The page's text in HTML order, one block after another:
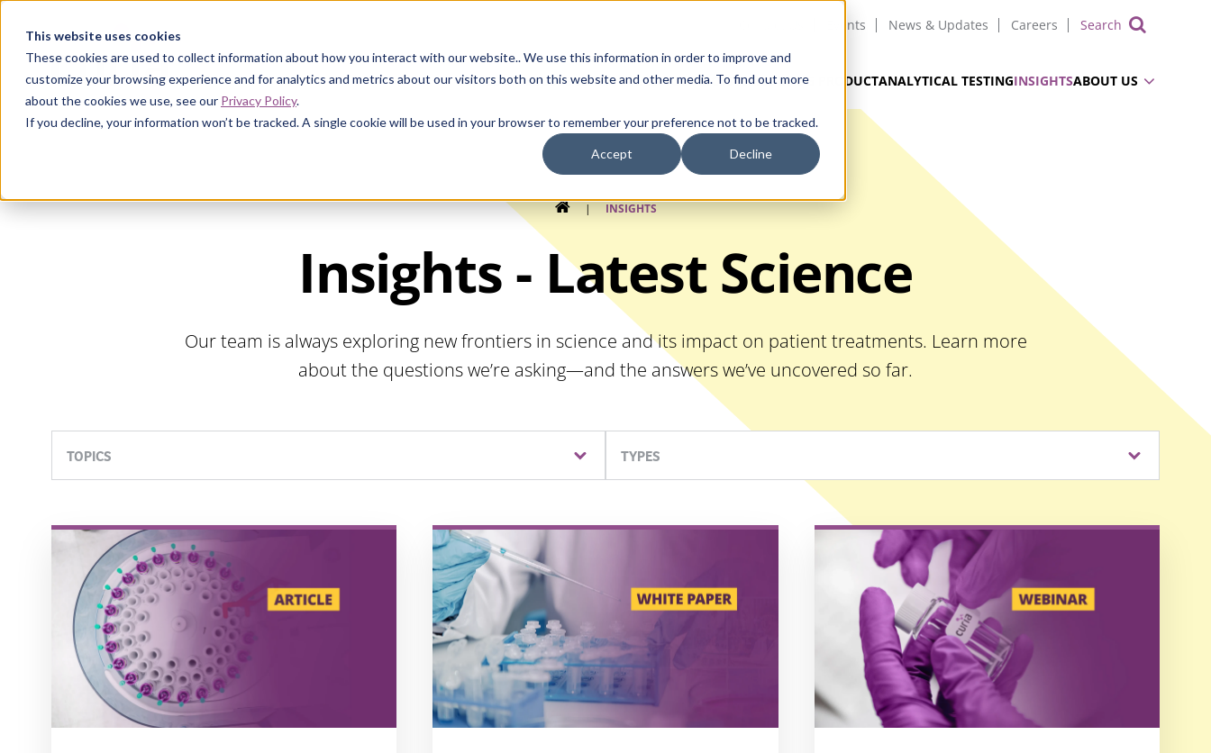
This website uses cookies
These cookies are used to collect information about how you interact with our website.. We use this information in order to improve and
customize your browsing experience and for analytics and metrics about our visitors both on this website and other media. To find out more
about the cookies we use, see our Privacy Policy.
If you decline, your information won’t be tracked. A single cookie will be used in your browser to remember your preference not to be tracked.
Accept Decline
Curia
Events News & Updates Careers
SMALL MOLECULEGENERICAPIsBIOLOGICSSTERILE DRUG PRODUCTANALYTICAL TESTINGINSIGHTSABOUT US
HOME
| INSIGHTS
Insights - Latest Science
Our team is always exploring new frontiers in science and its impact on patient treatments. Learn more
about the questions we’re asking—and the answers we’ve uncovered so far.
TOPICS TYPES